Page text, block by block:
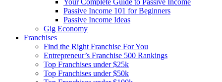
Your Complete Guide to Passive Income
Passive Income 101 for Beginners
Passive Income Ideas
Gig Economy
Franchises
Find the Right Franchise For You
Entrepreneur’s Franchise 500 Rankings
Top Franchises under $25k
Top Franchises under $50k